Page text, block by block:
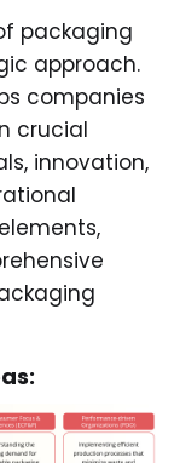
packaging
approach.
companies
crucial
innovation,